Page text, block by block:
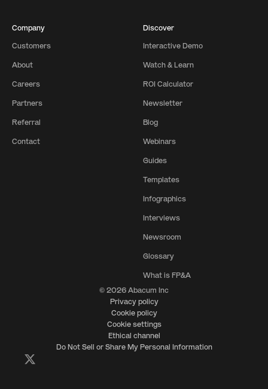
Company
Customers
About
Careers
Partners
Referral
Contact
Discover
Interactive Demo
Watch & Learn
ROI Calculator
Newsletter
Blog
Webinars
Guides
Templates
Infographics
Interviews
Newsroom
Glossary
What is FP&A
© 2026 Abacum Inc
Privacy policy
Cookie policy
Cookie settings
Ethical channel
Do Not Sell or Share My Personal Information